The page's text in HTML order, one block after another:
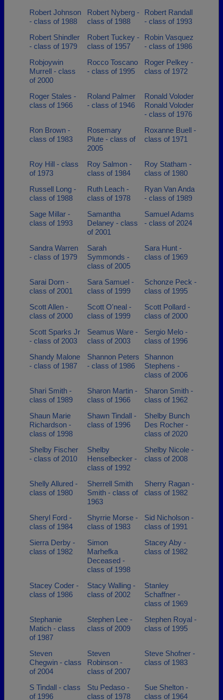
Robert Johnson
- class of 1988
Robert Nyberg -
class of 1988
Robert Randall
- class of 1993
Robert Shindler
- class of 1979
Robert Tuckey -
class of 1957
Robin Vasquez
- class of 1986
Robjoywin
Murrell - class
of 2000
Rocco Toscano
- class of 1995
Roger Pelkey -
class of 1972
Roger Stales -
class of 1966
Roland Palmer
- class of 1946
Ronald Voloder
Ronald Voloder
- class of 1976
Ron Brown -
class of 1983
Rosemary
Plute - class of
2005
Roxanne Buell -
class of 1971
Roy Hill - class
of 1973
Roy Salmon -
class of 1984
Roy Statham -
class of 1980
Russell Long -
class of 1988
Ruth Leach -
class of 1978
Ryan Van Anda
- class of 1989
Sage Millar -
class of 1993
Samantha
Delaney - class
of 2001
Samuel Adams
- class of 2024
Sandra Warren
- class of 1979
Sarah
Symmonds -
class of 2005
Sara Hunt -
class of 1969
Sarai Dorn -
class of 2001
Sara Samuel -
class of 1999
Schonze Peck -
class of 1995
Scott Allen -
class of 2000
Scott O'neal -
class of 1999
Scott Pollard -
class of 2000
Scott Sparks Jr
- class of 2003
Seamus Ware -
class of 2003
Sergio Melo -
class of 1996
Shandy Malone
- class of 1987
Shannon Peters
- class of 1986
Shannon
Stephens -
class of 2006
Shari Smith -
class of 1989
Sharon Martin -
class of 1966
Sharon Smith -
class of 1962
Shaun Marie
Richardson -
class of 1998
Shawn Tindall -
class of 1996
Shelby Bunch
Des Rocher -
class of 2020
Shelby Fischer
- class of 2010
Shelby
Henselbecker -
class of 1992
Shelby Nicole -
class of 2008
Shelly Allured -
class of 1980
Sherrell Smith
Smith - class of
1963
Sherry Ragan -
class of 1982
Sheryl Ford -
class of 1984
Shyrrie Morse -
class of 1983
Sid Nicholson -
class of 1991
Sierra Derby -
class of 1982
Simon
Marhefka
Deceased -
class of 1998
Stacey Aby -
class of 1982
Stacey Coder -
class of 1986
Stacy Walling -
class of 2002
Stanley
Schaffner -
class of 1969
Stephanie
Matich - class
of 1987
Stephen Lee -
class of 2009
Stephen Royal -
class of 1995
Steven
Chegwin - class
of 2004
Steven
Robinson -
class of 2007
Steve Shofner -
class of 1983
S Tindall - class
of 1996
Stu Pedaso -
class of 1978
Sue Shelton -
class of 1964